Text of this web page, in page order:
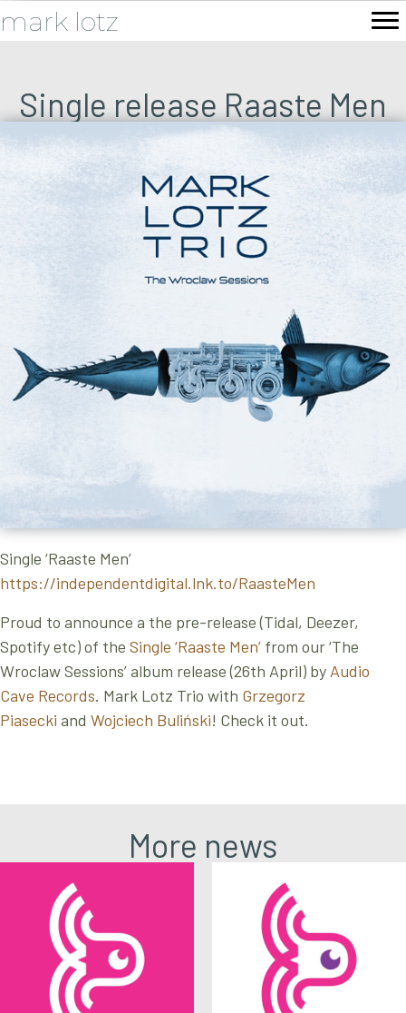
mark lotz
Single release Raaste Men
Single ‘Raaste Men’
https://independentdigital.lnk.to/RaasteMen
Proud to announce a the pre-release (Tidal, Deezer,
Spotify etc) of the Single ‘Raaste Men’ from our ‘The
Wroclaw Sessions’ album release (26th April) by Audio
Cave Records. Mark Lotz Trio with Grzegorz
Piasecki and Wojciech Buliński! Check it out.
More news